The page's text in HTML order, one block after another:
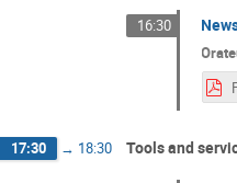
16:30
17:30 → 18:30 Tools and